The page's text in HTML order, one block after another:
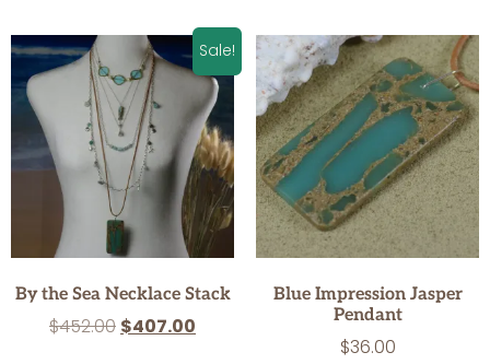
Sale!
By the Sea Necklace Stack
$452.00 $407.00
Blue Impression Jasper
Pendant
$36.00